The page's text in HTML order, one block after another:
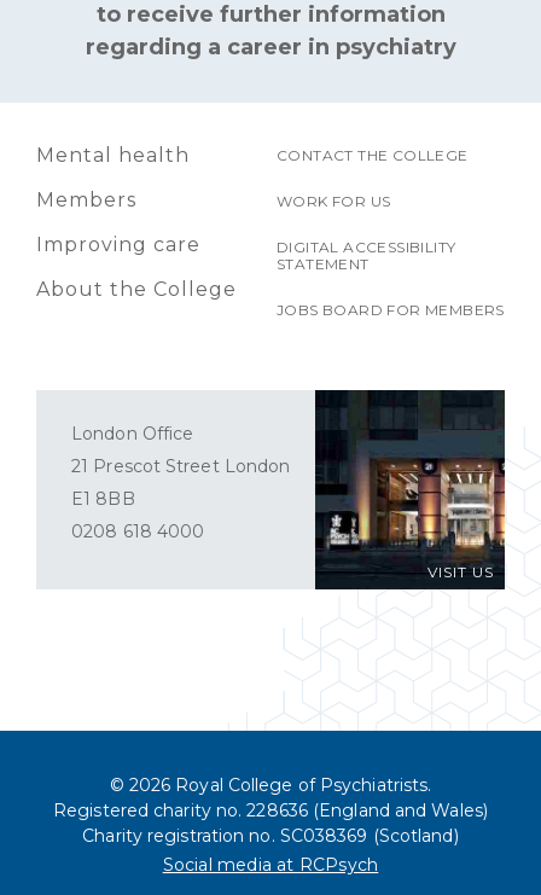
to receive further information
regarding a career in psychiatry
Mental health
Members
Improving care
About the College
CONTACT THE COLLEGE
WORK FOR US
DIGITAL ACCESSIBILITY
STATEMENT
JOBS BOARD FOR MEMBERS
VISIT US
London Office
21 Prescot Street London
E1 8BB
0208 618 4000
© 2026 Royal College of Psychiatrists.
Registered charity no. 228636 (England and Wales)
Charity registration no. SC038369 (Scotland)
Social media at RCPsych